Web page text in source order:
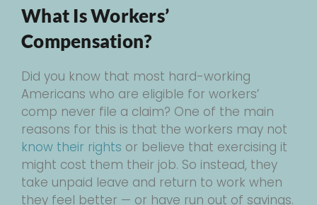
What Is Workers’
Compensation?
Did you know that most hard-working
Americans who are eligible for workers’
comp never file a claim? One of the main
reasons for this is that the workers may not
know their rights or believe that exercising it
might cost them their job. So instead, they
take unpaid leave and return to work when
they feel better — or have run out of savings.